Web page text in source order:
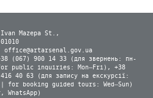
Mazepa St.,
office@artarsenal.gov.ua
(067) 900 14 33 (для звернень: пн-
public inquiries: Mon–Fri), +38
40 63 (для запису на екскурсії:
for booking guided tours: Wed–Sun)
WhatsApp)